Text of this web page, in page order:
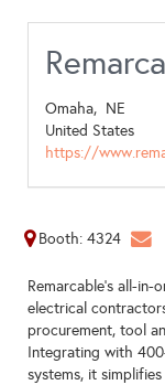
Omaha, NE
United States
https://
Booth: 4324
Remarcable's all-
electrical
procurement, tool
Integrating with
systems, it